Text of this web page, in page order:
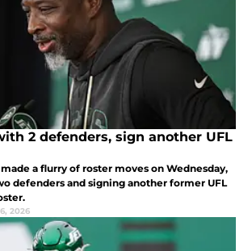
2 defenders, sign another UFL
a flurry of roster moves on Wednesday,
defenders and signing another former UFL
2026